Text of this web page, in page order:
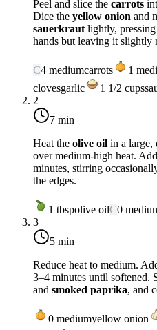
Peel and slice the carrots
Dice the yellow onion and
sauerkraut lightly,
hands but leaving it slightly
C4 mediumcarrots 1
clovesgarlic 1 1/2 cups
2
7 min
Heat the olive oil in a large,
overmedium-high heat.
minutes, stirring
the edges.
1 tbspolive oilC0
3
5 min
Reduce heat to medium.
3–4 minutes until softened.
and smoked paprika, and
0 mediumyellow onion